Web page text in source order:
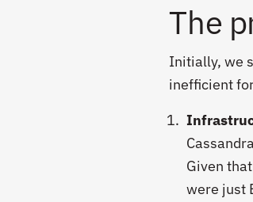
The
Initially, we
inefficient
Given
were just